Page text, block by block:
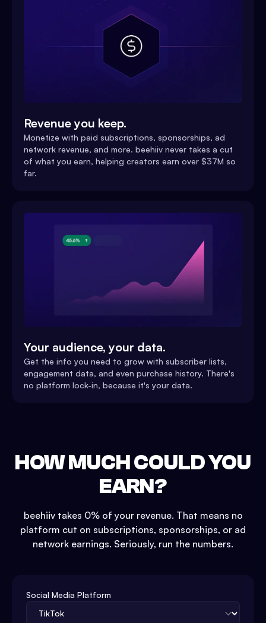
Revenue you keep.
Monetize with paid subscriptions, sponsorships, ad
network revenue, and more. beehiiv never takes a cut
of what you earn, helping creators earn over $37M so
far.
Your audience, your data.
Get the info you need to grow with subscriber lists,
engagement data, and even purchase history. There's
no platform lock-in, because it's your data.
HOW MUCH COULD YOU
EARN?
beehiiv takes 0% of your revenue. That means no
platform cut on subscriptions, sponsorships, or ad
network earnings. Seriously, run the numbers.
Social Media Platform